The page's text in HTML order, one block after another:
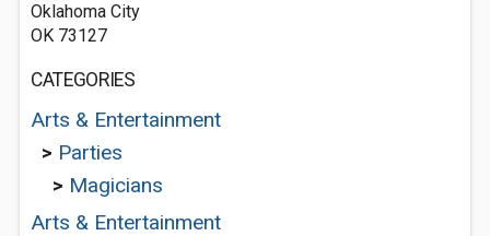
Oklahoma City
OK 73127
CATEGORIES
Arts & Entertainment
> Parties
> Magicians
Arts & Entertainment